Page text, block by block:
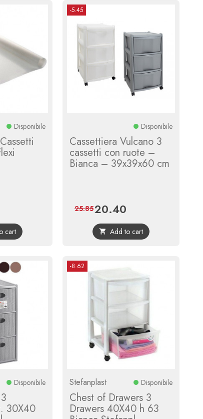
Disponibile
cart
-5.45
Disponibile
Cassettiera Vulcano 3
cassetti con ruote –
Bianca – 39x39x60 cm
Price
20.40
price
25.85
 Add to cart
Disponibile
30X40
-8.62
Stefanplast Disponibile
Chest of Drawers 3
Drawers 40X40 h 63